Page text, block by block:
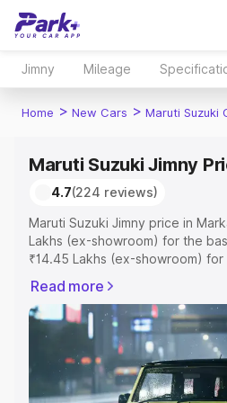
Jimny Mileage
Home > New Cars > Maruti Suzuki
Maruti Suzuki Jimny
4.7(224 reviews)
Maruti Suzuki Jimny price in
Lakhs (ex-showroom) for the
₹14.45 Lakhs (ex-showroom)
includes RTO or Registration
Explore the complete variant-
Maruti Suzuki Jimny price in
features and details to help
Explore Cars by Price Range
Read more